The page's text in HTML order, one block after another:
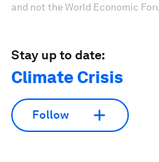
and not the World Economic
Stay up to date:
Climate Crisis
Follow